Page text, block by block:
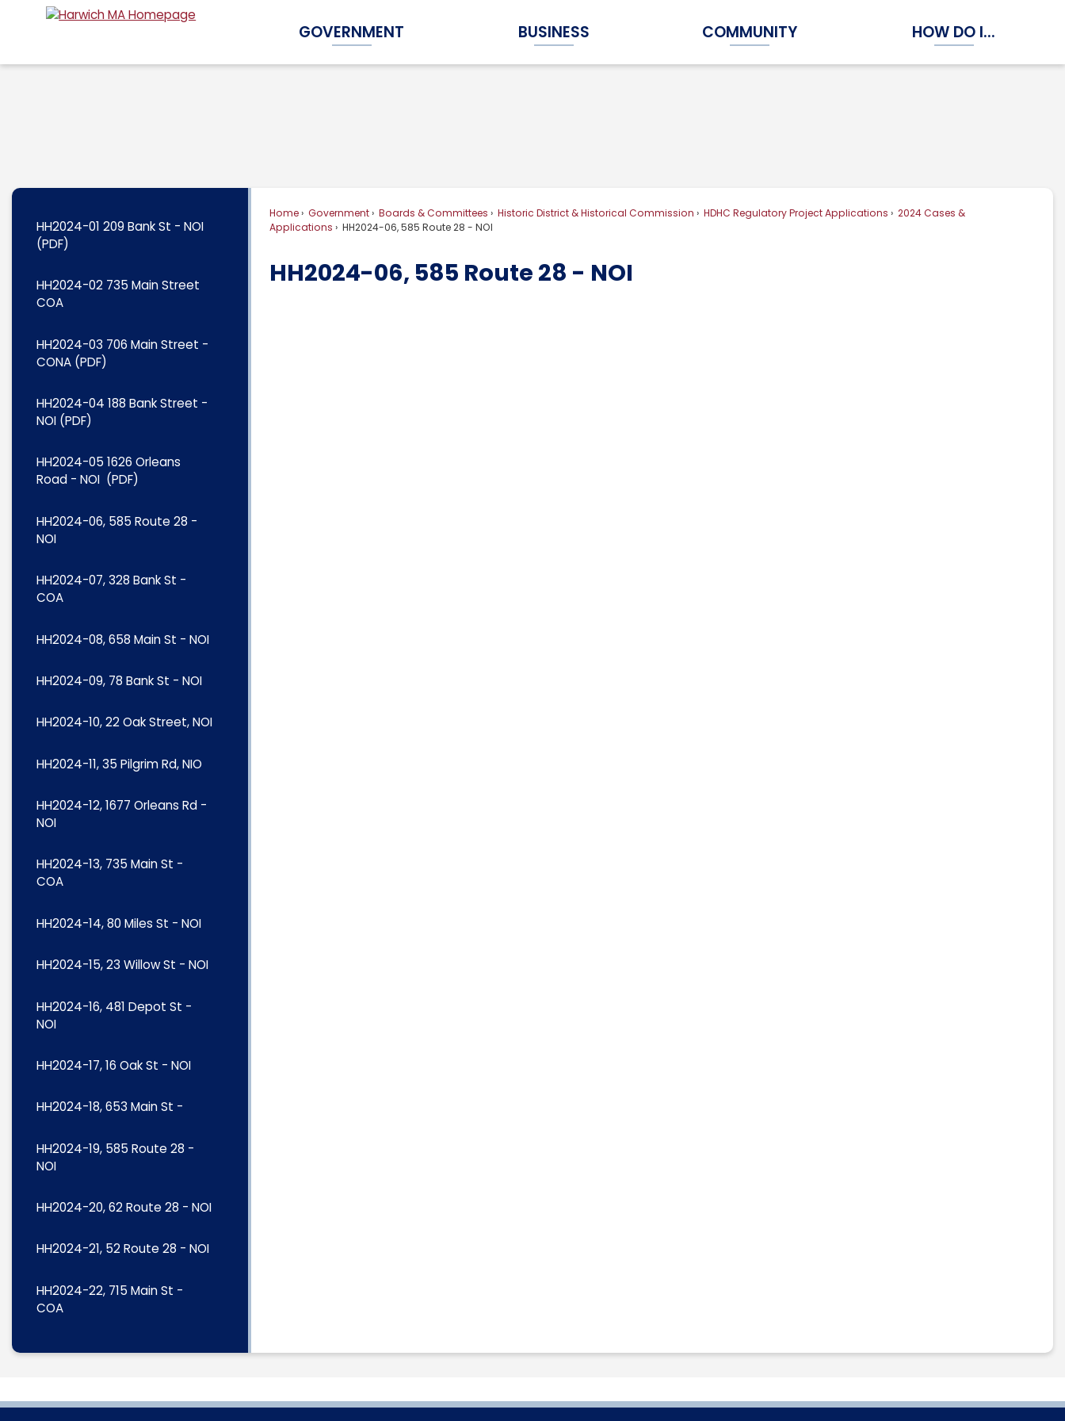
Content
GOVERNMENT
Expand Government Submenu
BUSINESS
Expand Business Submenu
COMMUNITY
Expand Community Submenu
HOW DO I...
Expand How Do I...
Home Government Boards & Committees Historic District & Historical Commission HDHC Regulatory Project Applications
2024 Cases &
Applications
HH2024-06, 585 Route 28 - NOI
HH2024-06, 585 Route 28 - NOI
HH2024-01 209 Bank St - NOI
(PDF)
HH2024-02 735 Main Street
COA
HH2024-03 706 Main Street -
CONA (PDF)
HH2024-04 188 Bank Street -
NOI (PDF)
HH2024-05 1626 Orleans
Road - NOI (PDF)
HH2024-06, 585 Route 28 -
NOI
HH2024-07, 328 Bank St -
COA
HH2024-08, 658 Main St - NOI
HH2024-09, 78 Bank St - NOI
HH2024-10, 22 Oak Street, NOI
HH2024-11, 35 Pilgrim Rd, NIO
HH2024-12, 1677 Orleans Rd -
NOI
HH2024-13, 735 Main St -
COA
HH2024-14, 80 Miles St - NOI
HH2024-15, 23 Willow St - NOI
HH2024-16, 481 Depot St -
NOI
HH2024-17, 16 Oak St - NOI
HH2024-18, 653 Main St -
HH2024-19, 585 Route 28 -
NOI
HH2024-20, 62 Route 28 - NOI
HH2024-21, 52 Route 28 - NOI
HH2024-22, 715 Main St -
COA